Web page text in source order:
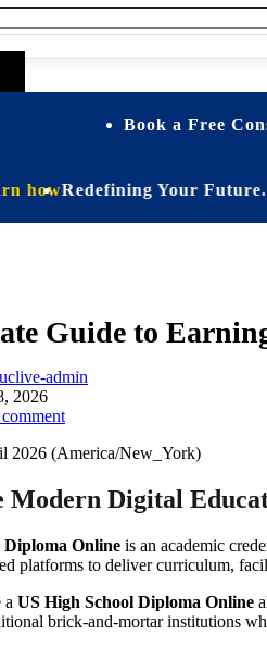
Book a Free
Your Future.
Guide to
admin
2026
2026 (America/New_York)
Modern Digital
Diploma Online is an academic
platforms to deliver curriculum,
a US High School Diploma Online
brick-and-mortar institutions